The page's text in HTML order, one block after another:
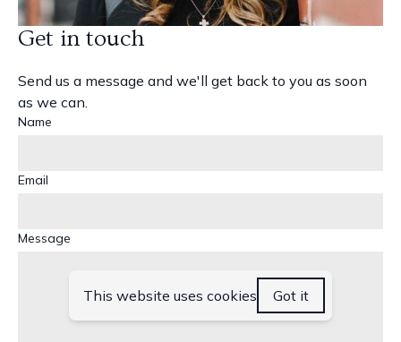
Get in touch
Send us a message and we'll get back to you as soon
as we can.
Name
Email
Message
This website uses cookies Got it